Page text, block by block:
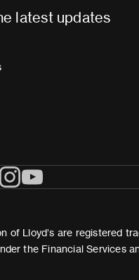
latest updates
of Lloyd’s are registered
the Financial Services